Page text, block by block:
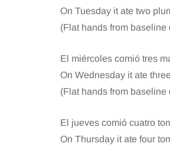
On Tuesday it ate two
(Flat hands from
El miércoles comió tres
On Wednesday it ate
(Flat hands from
El jueves comió cuatro
On Thursday it ate four